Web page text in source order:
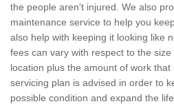
the people aren't injured. We also
maintenance service to help you
also help with keeping it looking like
fees can vary with respect to the
location plus the amount of work
servicing plan is advised in order to
possible condition and expand the